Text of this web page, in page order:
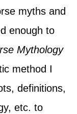
myths and
enough to
Mythology
method I
definitions,
etc. to